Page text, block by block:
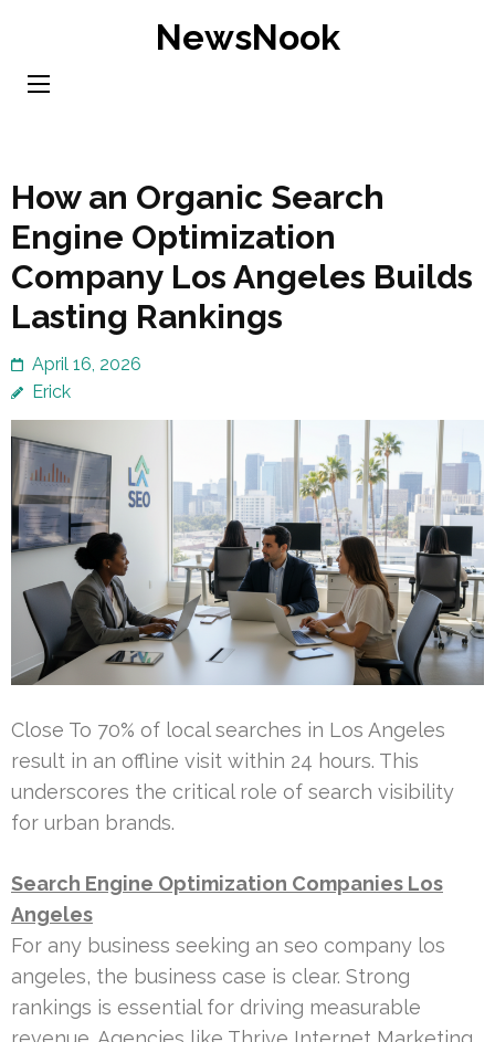
content
NewsNook
How an Organic Search
Engine Optimization
Company Los Angeles Builds
Lasting Rankings
April 16, 2026
Erick
Close To 70% of local searches in Los Angeles
result in an offline visit within 24 hours. This
underscores the critical role of search visibility
for urban brands.
Search Engine Optimization Companies Los
Angeles
For any business seeking an seo company los
angeles, the business case is clear. Strong
rankings is essential for driving measurable